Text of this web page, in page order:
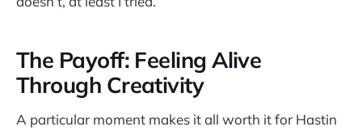
The Payoff: Feeling Alive
Through Creativity
A particular moment makes it all worth it for Hastin